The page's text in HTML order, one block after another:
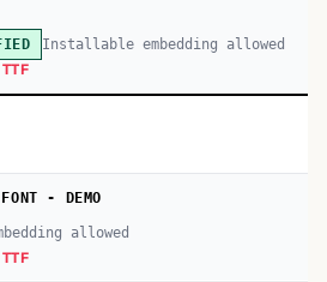
Installable embedding allowed
- DEMO
allowed